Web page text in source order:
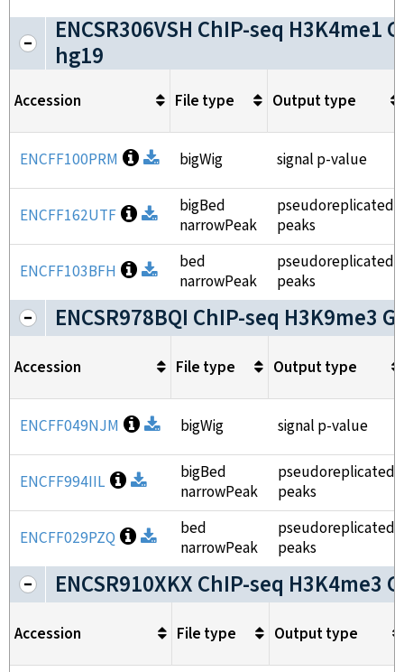
ENCSR306VSH ChIP-seq H3K4me1
hg19
Accession File type Output type
ENCFF100PRM Open file information
Download
bigWig signal p-value
ENCFF162UTF Open file information
Download
bigBed
narrowPeak
pseudoreplicated
peaks
ENCFF103BFH Open file information
Download
bed
narrowPeak
pseudoreplicated
peaks
ENCSR978BQI ChIP-seq H3K9me3
Accession File type Output type
ENCFF049NJM Open file information
Download
bigWig signal p-value
ENCFF994IIL Open file information
Download
bigBed
narrowPeak
pseudoreplicated
peaks
ENCFF029PZQ Open file information
Download
bed
narrowPeak
pseudoreplicated
peaks
ENCSR910XKX ChIP-seq H3K4me3
Accession File type Output type